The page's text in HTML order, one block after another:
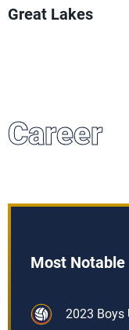
Great Lakes
Career
Most Notable
2023 Boys